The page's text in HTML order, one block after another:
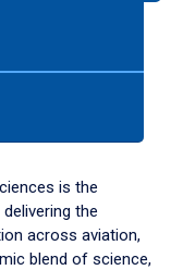
is the
the
across aviation,
blend of science,